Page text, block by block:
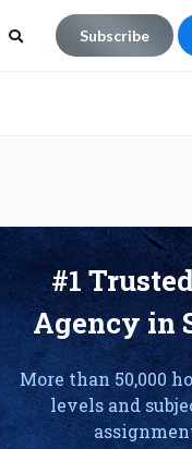
Subscribe
#1
Agency in
More than 50,000
levels and